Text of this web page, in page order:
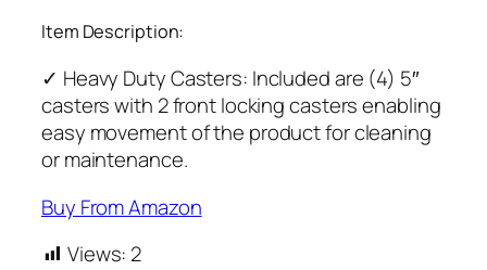
Item Description:
✓ Heavy Duty Casters: Included are (4) 5″
casters with 2 front locking casters enabling
easy movement of the product for cleaning
or maintenance.
Buy From Amazon
Views: 2